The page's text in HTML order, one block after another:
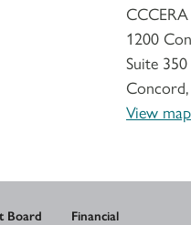
1200
Suite 350
View map
Board
Financial